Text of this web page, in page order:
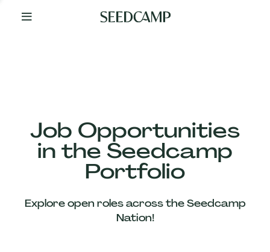
Your
Job Opportunities
in the Seedcamp
Portfolio
Explore open roles across the Seedcamp
Nation!
Our
Companies